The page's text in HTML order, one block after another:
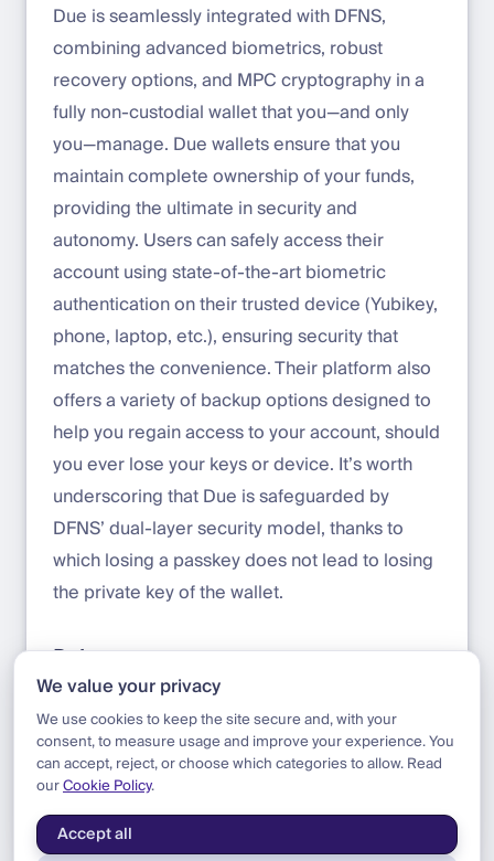
Due is seamlessly integrated with DFNS,
combining advanced biometrics, robust
recovery options, and MPC cryptography in a
fully non-custodial wallet that you—and only
you—manage. Due wallets ensure that you
maintain complete ownership of your funds,
providing the ultimate in security and
autonomy. Users can safely access their
account using state-of-the-art biometric
authentication on their trusted device (Yubikey,
phone, laptop, etc.), ensuring security that
matches the convenience. Their platform also
offers a variety of backup options designed to
help you regain access to your account, should
you ever lose your keys or device. It’s worth
underscoring that Due is safeguarded by
DFNS’ dual-layer security model, thanks to
which losing a passkey does not lead to losing
the private key of the wallet.
References
Click-through demo of Due by DFNS
Blog|Update|Announcing Due
We value your privacy
We use cookies to keep the site secure and, with your
consent, to measure usage and improve your experience. You
can accept, reject, or choose which categories to allow. Read
ourCookie Policy.
Accept all